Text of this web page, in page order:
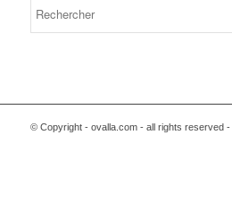
© Copyright - ovalla.com - all rights reserved -